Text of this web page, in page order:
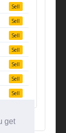
get
Sell
Sell
Sell
Sell
Sell
Sell
Sell